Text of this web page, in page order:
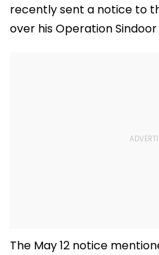
recently sent a notice to
over his Operation
The May 12 notice